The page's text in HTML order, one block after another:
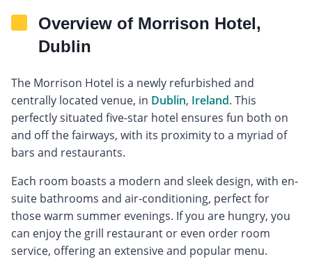
Overview of Morrison Hotel,
Dublin
The Morrison Hotel is a newly refurbished and
centrally located venue, in Dublin, Ireland. This
perfectly situated five-star hotel ensures fun both on
and off the fairways, with its proximity to a myriad of
bars and restaurants.
Each room boasts a modern and sleek design, with en-
suite bathrooms and air-conditioning, perfect for
those warm summer evenings. If you are hungry, you
can enjoy the grill restaurant or even order room
service, offering an extensive and popular menu.